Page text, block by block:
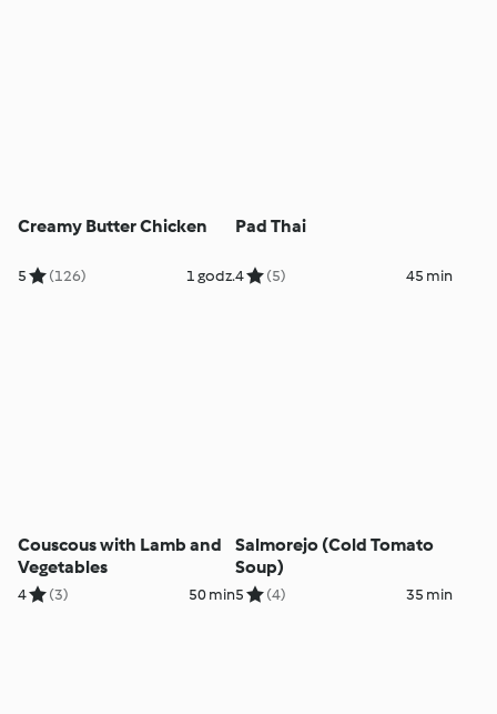
Creamy Butter Chicken
5 (126) 1 godz.
Pad Thai
4 (5) 45 min
Couscous with Lamb and
Vegetables
4 (3) 50 min
Salmorejo (Cold Tomato
Soup)
5 (4) 35 min